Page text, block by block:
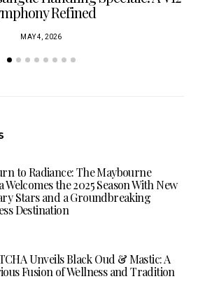
Refined
MAY 4, 2026
to Radiance: The Maybourne
Welcomes the 2025 Season With New
Stars and a Groundbreaking
Destination
Unveils Black Oud & Mastic: A
Fusion of Wellness and Tradition